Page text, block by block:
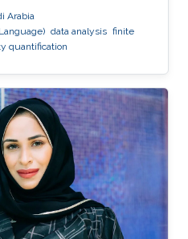
Arabia
data analysis finite
quantification